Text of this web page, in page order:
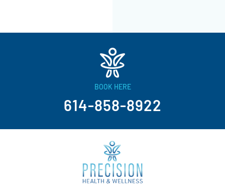
BOOK HERE
614-858-8922